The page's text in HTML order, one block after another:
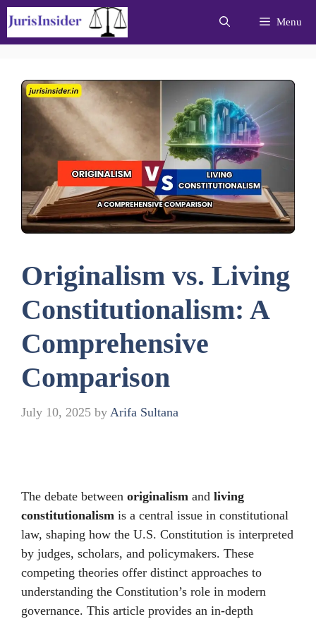
Skip
to
content
Menu
Originalism vs. Living
Constitutionalism: A
Comprehensive
Comparison
July 10, 2025 by Arifa Sultana
The debate between originalism and living
constitutionalism is a central issue in constitutional
law, shaping how the U.S. Constitution is interpreted
by judges, scholars, and policymakers. These
competing theories offer distinct approaches to
understanding the Constitution’s role in modern
governance. This article provides an in-depth